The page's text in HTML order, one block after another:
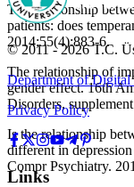
The relationship
patients: does
2014;55(4):883-6.
The relationship of
gender effect. 16th
Disorders,
Is the relationship
different in
Compr Psychiatry.
© 2011 -2026T.C.
Department of Digital
Privacy Policy
Links